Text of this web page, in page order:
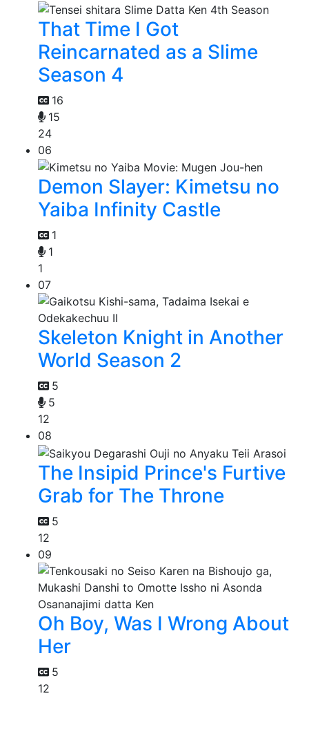
That Time I Got
Reincarnated as a Slime
Season 4
16
15
24
06
Demon Slayer: Kimetsu no
Yaiba Infinity Castle
1
1
1
07
Skeleton Knight in Another
World Season 2
5
5
12
08
The Insipid Prince's Furtive
Grab for The Throne
5
12
09
Oh Boy, Was I Wrong About
Her
5
12